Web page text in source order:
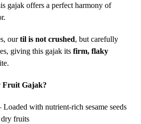
gajak offers a perfect harmony of
ourtil is not crushed, but carefully
giving this gajak its firm, flaky
Fruit Gajak?
Loaded with nutrient-rich sesame seeds
dry fruits